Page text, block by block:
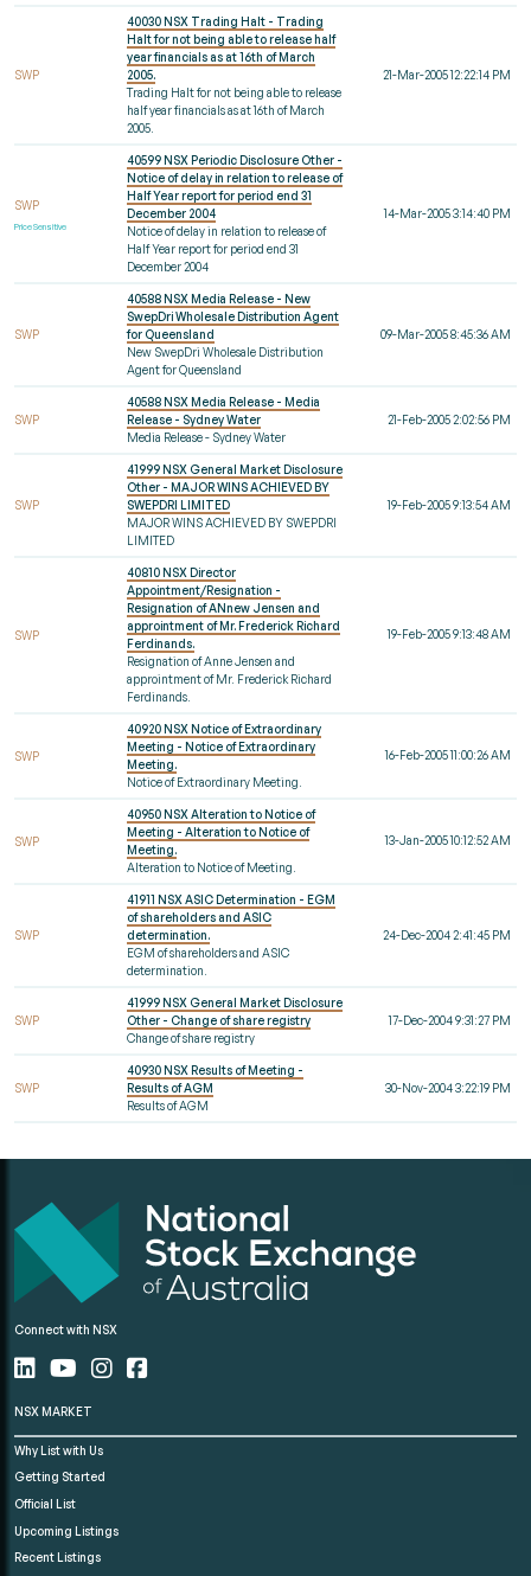
SWP
40030 NSX Trading Halt - Trading
Halt for not being able to release half
year financials as at 16th of March
2005.
Trading Halt for not being able to release
half year financials as at 16th of March
2005.
21-Mar-2005 12:22:14 PM
SWP
Price Sensitive
40599 NSX Periodic Disclosure Other -
Notice of delay in relation to release of
Half Year report for period end 31
December 2004
Notice of delay in relation to release of
Half Year report for period end 31
December 2004
14-Mar-2005 3:14:40 PM
SWP
40588 NSX Media Release - New
SwepDri Wholesale Distribution Agent
for Queensland
New SwepDri Wholesale Distribution
Agent for Queensland
09-Mar-2005 8:45:36 AM
SWP
40588 NSX Media Release - Media
Release - Sydney Water
Media Release - Sydney Water
21-Feb-2005 2:02:56 PM
SWP
41999 NSX General Market Disclosure
Other - MAJOR WINS ACHIEVED BY
SWEPDRI LIMITED
MAJOR WINS ACHIEVED BY SWEPDRI
LIMITED
19-Feb-2005 9:13:54 AM
SWP
40810 NSX Director
Appointment/Resignation -
Resignation of ANnew Jensen and
approintment of Mr. Frederick Richard
Ferdinands.
Resignation of Anne Jensen and
approintment of Mr. Frederick Richard
Ferdinands.
19-Feb-2005 9:13:48 AM
SWP
40920 NSX Notice of Extraordinary
Meeting - Notice of Extraordinary
Meeting.
Notice of Extraordinary Meeting.
16-Feb-2005 11:00:26 AM
SWP
40950 NSX Alteration to Notice of
Meeting - Alteration to Notice of
Meeting.
Alteration to Notice of Meeting.
13-Jan-2005 10:12:52 AM
SWP
41911 NSX ASIC Determination - EGM
of shareholders and ASIC
determination.
EGM of shareholders and ASIC
determination.
24-Dec-2004 2:41:45 PM
SWP
41999 NSX General Market Disclosure
Other - Change of share registry
Change of share registry
17-Dec-2004 9:31:27 PM
SWP
40930 NSX Results of Meeting -
Results of AGM
Results of AGM
30-Nov-2004 3:22:19 PM
Connect with NSX
NSX MARKET
Why List with Us
Getting Started
Official List
Upcoming Listings
Recent Listings